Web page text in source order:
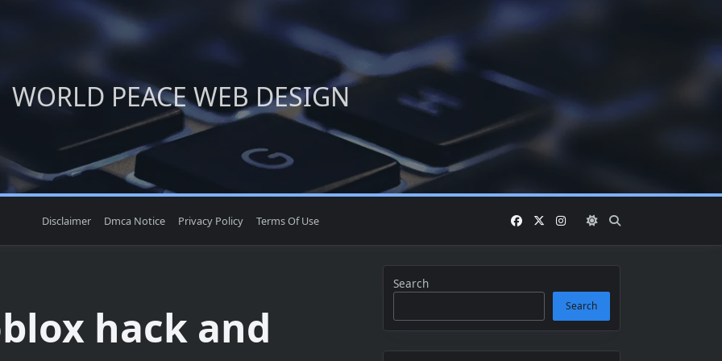
WORLD PEACE WEB DESIGN
Disclaimer Dmca Notice Privacy Policy Terms Of Use
hack and
Search
Search